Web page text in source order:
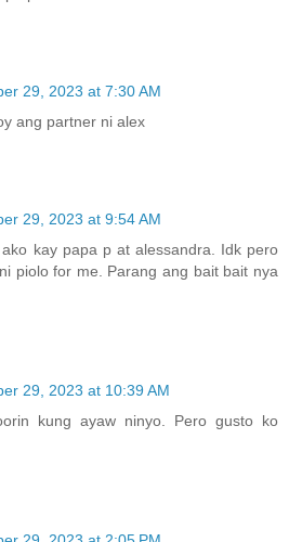
29, 2023 at 7:30 AM
ang partner ni alex
29, 2023 at 9:54 AM
kay papa p at alessandra. Idk pero
piolo for me. Parang ang bait bait nya
29, 2023 at 10:39 AM
kung ayaw ninyo. Pero gusto ko